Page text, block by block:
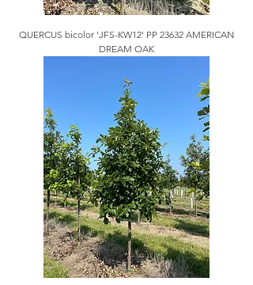
QUERCUS bicolor 'JFS-KW12' PP 23632 AMERICAN
DREAM OAK